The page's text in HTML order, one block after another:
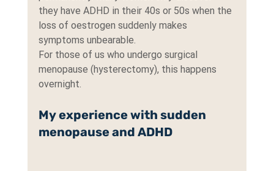
they have ADHD in their 40s or 50s when the
loss of oestrogen suddenly makes
symptoms unbearable.
For those of us who undergo surgical
menopause (hysterectomy), this happens
overnight.
My experience with sudden
menopause and ADHD